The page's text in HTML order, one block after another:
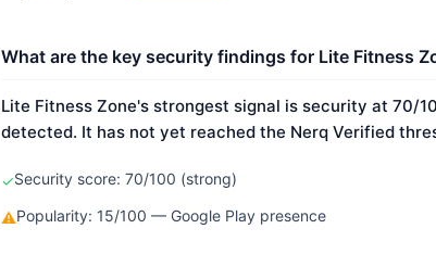
What are the key security findings for Lite Fitness
Lite Fitness Zone's strongest signal is security at 70/
detected. It has not yet reached the Nerq Verified
✓Security score: 70/100 (strong)
⚠Popularity: 15/100 — Google Play presence